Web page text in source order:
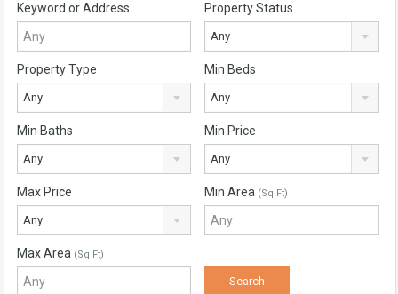
Keyword or Address Property Status
Any
Property Type
Any
Min Beds
Any
Min Baths
Any
Min Price
Any
Max Price
Any
Min Area (Sq Ft)
Max Area (Sq Ft)